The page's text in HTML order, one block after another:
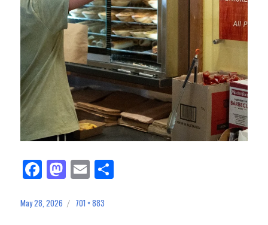
Fa
ce
bo
M
as
to
E
m
ail
Posted
May 28, 2026
Full
701 × 883